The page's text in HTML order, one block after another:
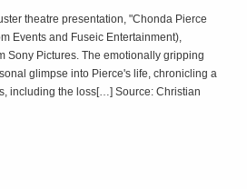
theatre presentation, "Chonda Pierce
Events and Fuseic Entertainment),
Sony Pictures. The emotionally gripping
glimpse into Pierce's life, chronicling a
including the loss[…] Source: Christian